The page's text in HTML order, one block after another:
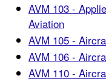
AVM 103 -
Aviation
AVM 105 -
AVM 106 -
AVM 110 -